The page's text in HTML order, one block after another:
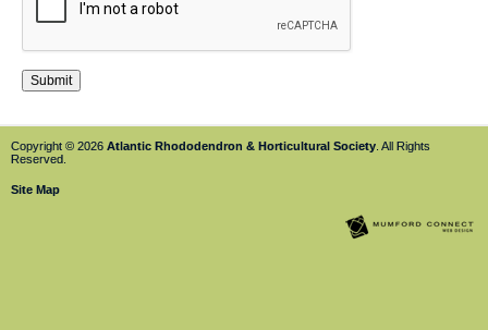
Copyright © 2026 Atlantic Rhododendron & Horticultural Society . All Rights
Reserved.
Site Map